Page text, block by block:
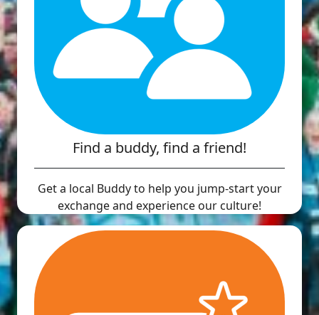
Find a buddy, find a friend!
Get a local Buddy to help you jump-start your
exchange and experience our culture!